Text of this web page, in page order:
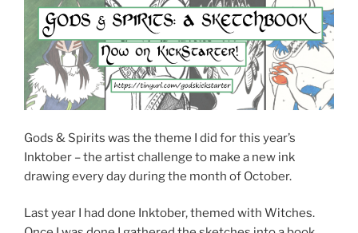
Gods & Spirits was the theme I did for this year’s
Inktober – the artist challenge to make a new ink
drawing every day during the month of October.
Last year I had done Inktober, themed with Witches.